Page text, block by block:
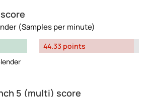
(Samples per minute)
44.33 points
5 (multi) score